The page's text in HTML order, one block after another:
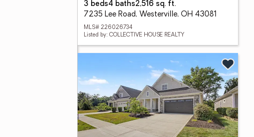
3 beds4 baths2,516 sq. ft.
7235 Lee Road, Westerville, OH 43081
MLS# 226026734
Listed by: COLLECTIVE HOUSE REALTY